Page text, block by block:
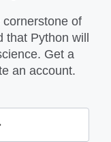
of
that Python will
Get a
an account.